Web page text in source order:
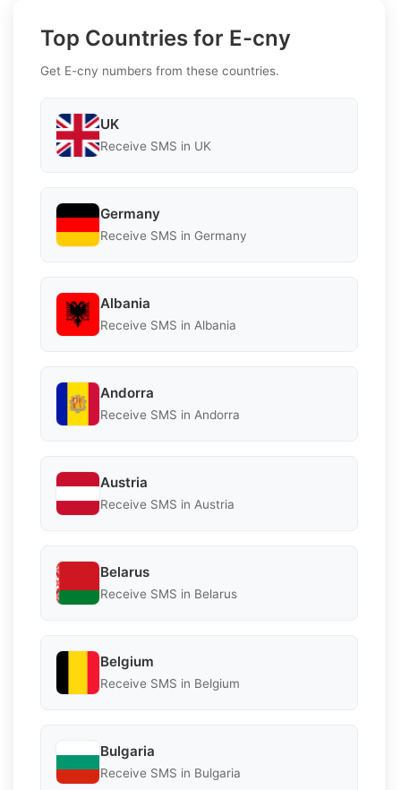
Top Countries for E-cny
Get E-cny numbers from these countries.
UK
Receive SMS in UK
Germany
Receive SMS in Germany
Albania
Receive SMS in Albania
Andorra
Receive SMS in Andorra
Austria
Receive SMS in Austria
Belarus
Receive SMS in Belarus
Belgium
Receive SMS in Belgium
Bulgaria
Receive SMS in Bulgaria